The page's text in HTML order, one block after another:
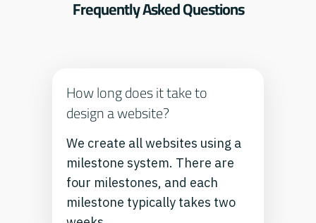
Frequently Asked Questions
How long does it take to
design a website?
We create all websites using a
milestone system. There are
four milestones, and each
milestone typically takes two